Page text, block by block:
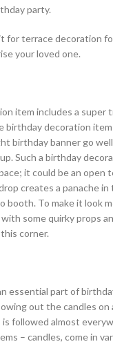
party.
for terrace decoration
your loved one.
item includes a super
birthday decoration
birthday banner go
Such a birthday
it could be an open
creates a panache in
booth. To make it look
some quirky props
corner.
essential part of
out the candles on
followed almost
– candles, come in